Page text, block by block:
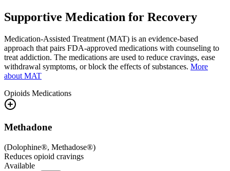
Supportive Medication for Recovery
Medication-Assisted Treatment (MAT) is an evidence-based
approach that pairs FDA-approved medications with counseling to
treat addiction. The medications are used to reduce cravings, ease
withdrawal symptoms, or block the effects of substances. More
about MAT
Opioids Medications
Methadone
(Dolophine®, Methadose®)
Reduces opioid cravings
Available